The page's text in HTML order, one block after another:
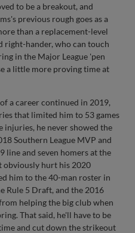
to be a breakout, and
previous rough goes as a
than a replacement-level
right-hander, who can touch
in the Major League 'pen
a little more proving time at
a career continued in 2019,
that limited him to 53 games
injuries, he never showed the
Southern League MVP and
line and seven homers at the
obviously hurt his 2020
him to the 40-man roster in
Rule 5 Draft, and the 2016
helping the big club when
That said, he'll have to be
and cut down the strikeout